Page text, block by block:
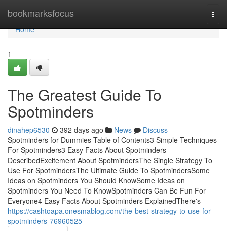
bookmarksfocus
Home
Home
1
The Greatest Guide To
Spotminders
dinahep6530 392 days ago News
Discuss
Spotminders for Dummies Table of Contents3 Simple Techniques
For Spotminders3 Easy Facts About Spotminders
DescribedExcitement About SpotmindersThe Single Strategy To
Use For SpotmindersThe Ultimate Guide To SpotmindersSome
Ideas on Spotminders You Should KnowSome Ideas on
Spotminders You Need To KnowSpotminders Can Be Fun For
Everyone4 Easy Facts About Spotminders ExplainedThere's
https://cashtoapa.onesmablog.com/the-best-strategy-to-use-for-
spotminders-76960525